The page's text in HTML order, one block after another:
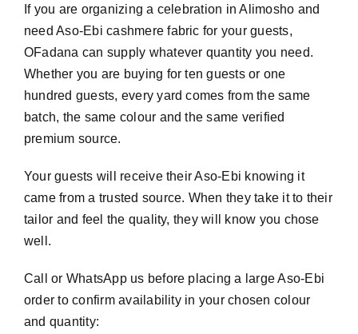
If you are organizing a celebration in Alimosho and
need Aso-Ebi cashmere fabric for your guests,
OFadana can supply whatever quantity you need.
Whether you are buying for ten guests or one
hundred guests, every yard comes from the same
batch, the same colour and the same verified
premium source.
Your guests will receive their Aso-Ebi knowing it
came from a trusted source. When they take it to their
tailor and feel the quality, they will know you chose
well.
Call or WhatsApp us before placing a large Aso-Ebi
order to confirm availability in your chosen colour
and quantity: